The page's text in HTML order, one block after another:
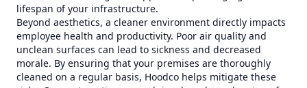
lifespan of your infrastructure.
Beyond aesthetics, a cleaner environment directly impacts
employee health and productivity. Poor air quality and
unclean surfaces can lead to sickness and decreased
morale. By ensuring that your premises are thoroughly
cleaned on a regular basis, Hoodco helps mitigate these